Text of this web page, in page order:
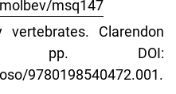
msq147
Clarendon
pp. DOI:
9780198540472.001.